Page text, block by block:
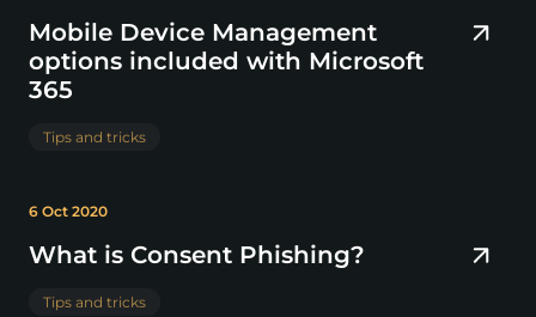
Mobile Device Management
options included with Microsoft
365
Tips and tricks
6 Oct 2020
What is Consent Phishing?
Tips and tricks